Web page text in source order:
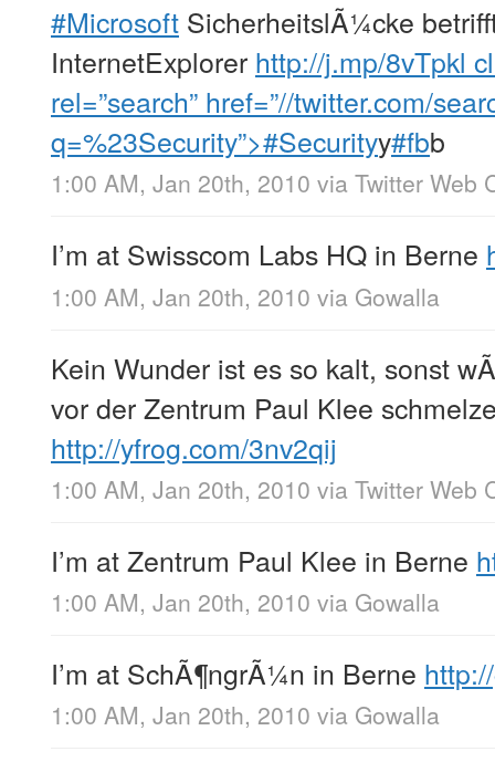
#Microsoft SicherheitslÃ¼cke
InternetExplorer http://j.mp/8vTpkl
rel=”search” href=”//twitter.com/
q=%23Security”>#Securityy#fbb
1:00 AM, Jan 20th, 2010 via Twitter Web
I’m at Swisscom Labs HQ in Berne
1:00 AM, Jan 20th, 2010 via Gowalla
Kein Wunder ist es so kalt, sonst
vor der Zentrum Paul Klee
http://yfrog.com/3nv2qij
1:00 AM, Jan 20th, 2010 via Twitter Web
I’m at Zentrum Paul Klee in Berne
1:00 AM, Jan 20th, 2010 via Gowalla
I’m at SchÃ¶ngrÃ¼n in Berne
1:00 AM, Jan 20th, 2010 via Gowalla